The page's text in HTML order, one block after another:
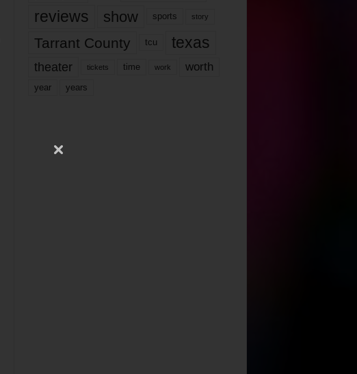
reviews show sports story
Tarrant County tcu texas
theater tickets time work worth
year years